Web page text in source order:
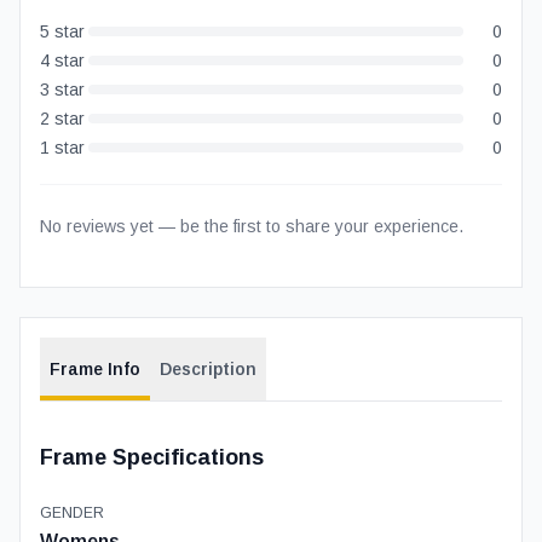
5 star
0
4 star
0
3 star
0
2 star
0
1 star 0
No reviews yet — be the first to share your experience.
Frame Info Description
Frame Specifications
GENDER